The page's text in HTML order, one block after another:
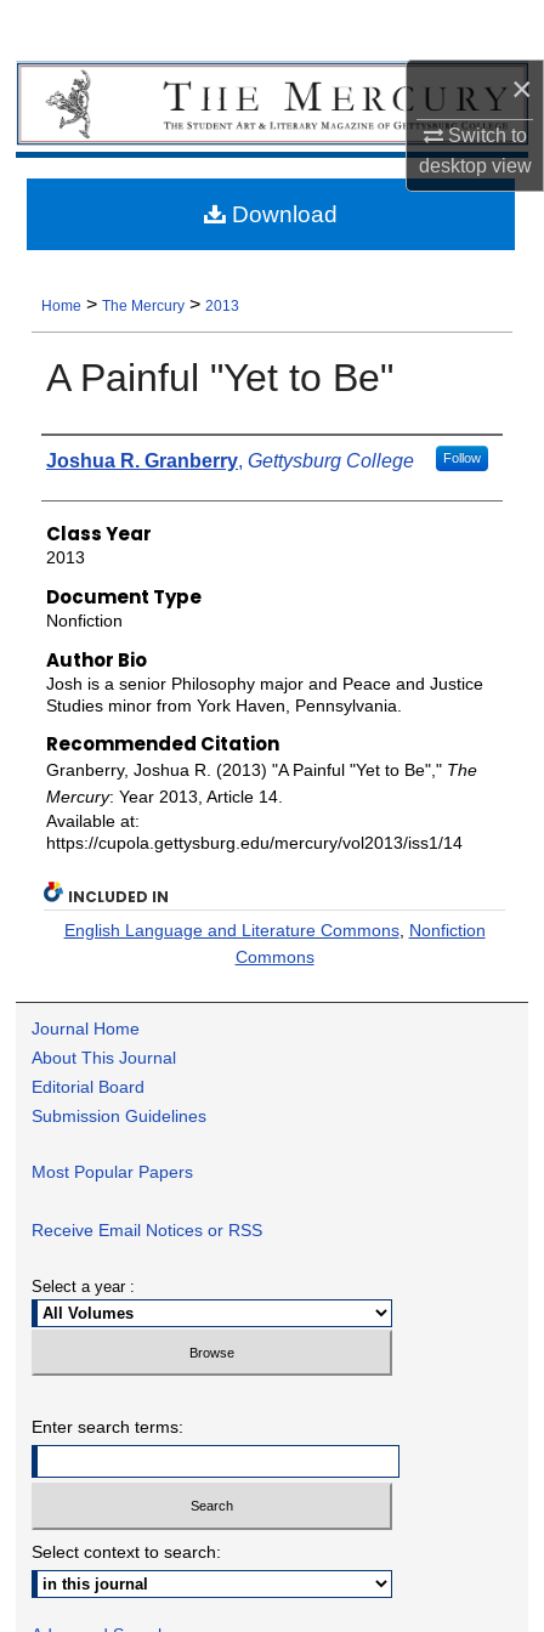
×
Switch to
desktopview
Home >The Mercury >2013
A Painful "Yet to Be"
Authors
Joshua R. Granberry, Gettysburg College Follow
Class Year
2013
Document Type
Nonfiction
Author Bio
Josh is a senior Philosophy major and Peace and Justice
Studies minor from York Haven, Pennsylvania.
Recommended Citation
Granberry, Joshua R. (2013) "A Painful "Yet to Be"," The
Mercury: Year 2013, Article 14.
Available at:
https://cupola.gettysburg.edu/mercury/vol2013/iss1/14
Download
INCLUDED IN
English Language and Literature Commons, Nonfiction
Commons
Journal Home
About This Journal
Editorial Board
Submission Guidelines
Most Popular Papers
Receive Email Notices or RSS
Select a year :
Enter search terms:
Select context to search: